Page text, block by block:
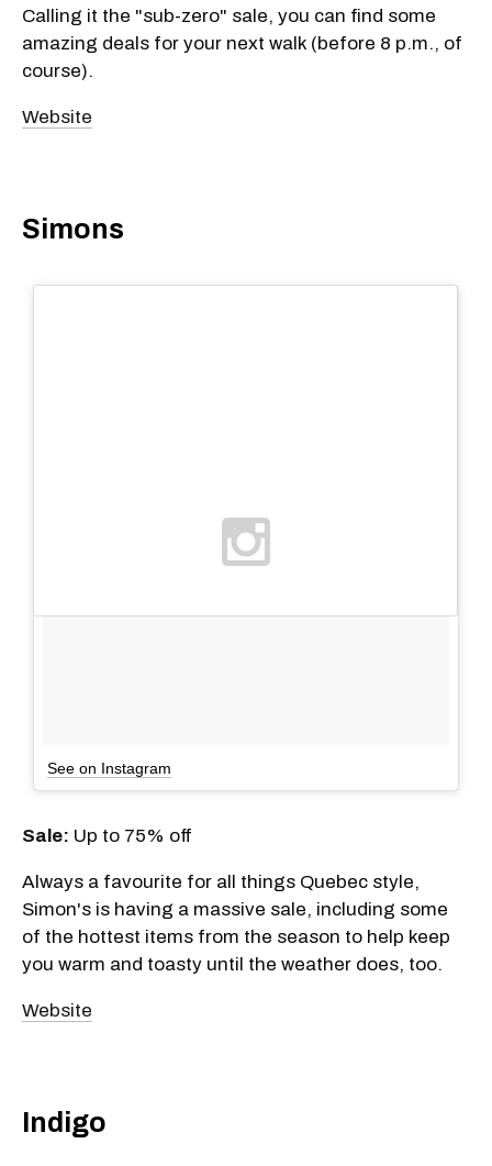
Calling it the "sub-zero" sale, you can find some
amazing deals for your next walk (before 8 p.m., of
course).
Website
Simons
See on Instagram
Sale: Up to 75% off
Always a favourite for all things Quebec style,
Simon's is having a massive sale, including some
of the hottest items from the season to help keep
you warm and toasty until the weather does, too.
Website
Indigo